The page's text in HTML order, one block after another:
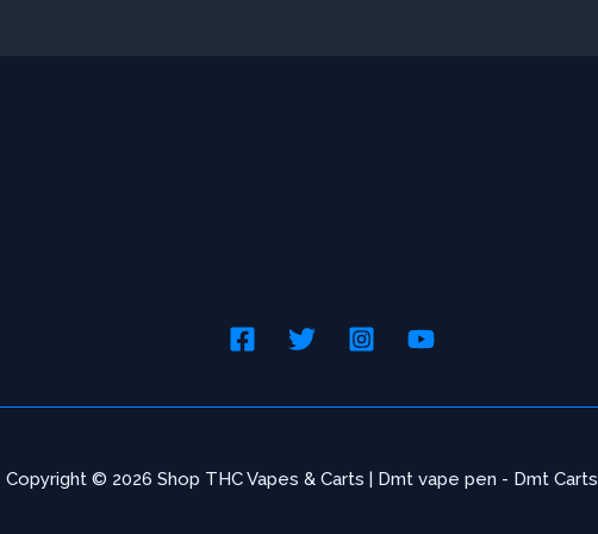
Copyright © 2026 Shop THC Vapes & Carts | Dmt vape pen - Dmt